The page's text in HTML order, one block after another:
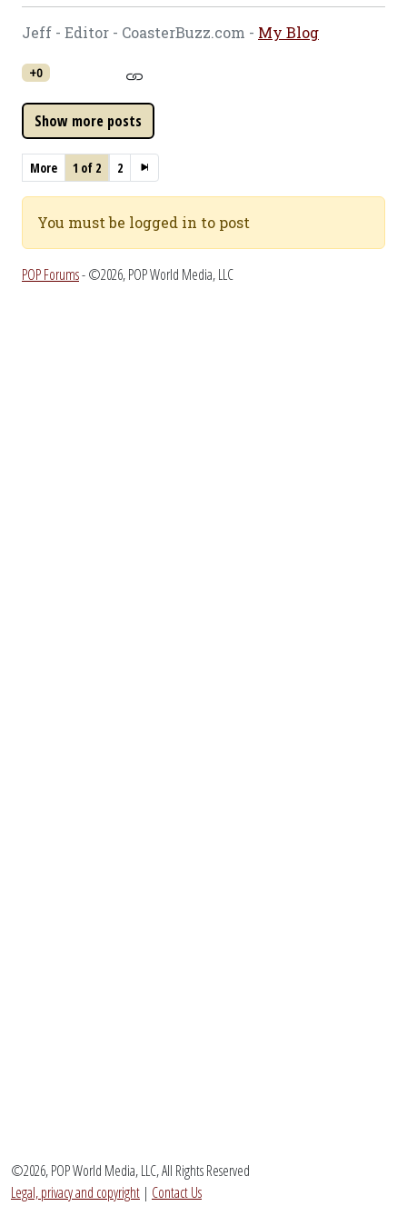
Jeff - Editor - CoasterBuzz.com - My Blog
+0
More 1 of 2 2
You must be logged in to post
POP Forums- ©2026, POP World Media, LLC
©2026, POP World Media, LLC, All Rights Reserved
Legal, privacy and copyright | Contact Us